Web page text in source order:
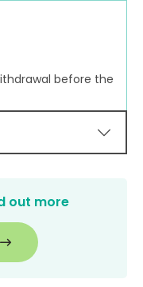
before the
out more